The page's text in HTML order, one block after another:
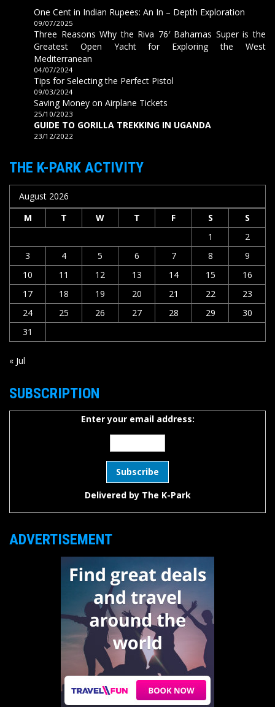
One Cent in Indian Rupees: An In – Depth Exploration
09/07/2025
Three Reasons Why the Riva 76′ Bahamas Super is the
Greatest Open Yacht for Exploring the West
Mediterranean
04/07/2024
Tips for Selecting the Perfect Pistol
09/03/2024
Saving Money on Airplane Tickets
25/10/2023
GUIDE TO GORILLA TREKKING IN UGANDA
23/12/2022
THE K-PARK ACTIVITY
August 2026
M
T W T F S
S
1
2
3
4 5 6 7 8
9
10
11 12 13 14 15
16
17
18 19 20 21 22
23
24
25 26 27 28 29
30
31
« Jul
SUBSCRIPTION
Enter your email address:
Delivered by The K-Park
ADVERTISEMENT